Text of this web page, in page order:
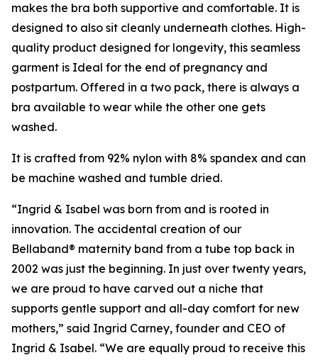
makes the bra both supportive and comfortable. It is
designed to also sit cleanly underneath clothes. High-
quality product designed for longevity, this seamless
garment is Ideal for the end of pregnancy and
postpartum. Offered in a two pack, there is always a
bra available to wear while the other one gets
washed.
It is crafted from 92% nylon with 8% spandex and can
be machine washed and tumble dried.
“Ingrid & Isabel was born from and is rooted in
innovation. The accidental creation of our
Bellaband® maternity band from a tube top back in
2002 was just the beginning. In just over twenty years,
we are proud to have carved out a niche that
supports gentle support and all-day comfort for new
mothers,” said Ingrid Carney, founder and CEO of
Ingrid & Isabel. “We are equally proud to receive this